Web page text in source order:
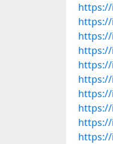
https://
https://
https://
https://
https://
https://
https://
https://